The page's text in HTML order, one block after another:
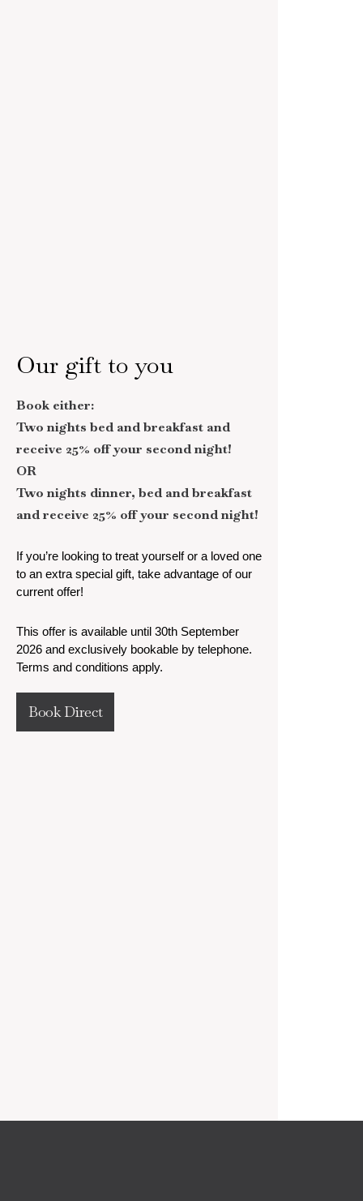
Our gift to you
Book either:
Two nights bed and breakfast and
receive 25% off your second night!
OR
Two nights dinner, bed and breakfast
and receive 25% off your second night!
If you’re looking to treat yourself or a loved one
to an extra special gift, take advantage of our
current offer!
This offer is available until 30th September
2026 and exclusively bookable by telephone.
Terms and conditions apply.
Book Direct